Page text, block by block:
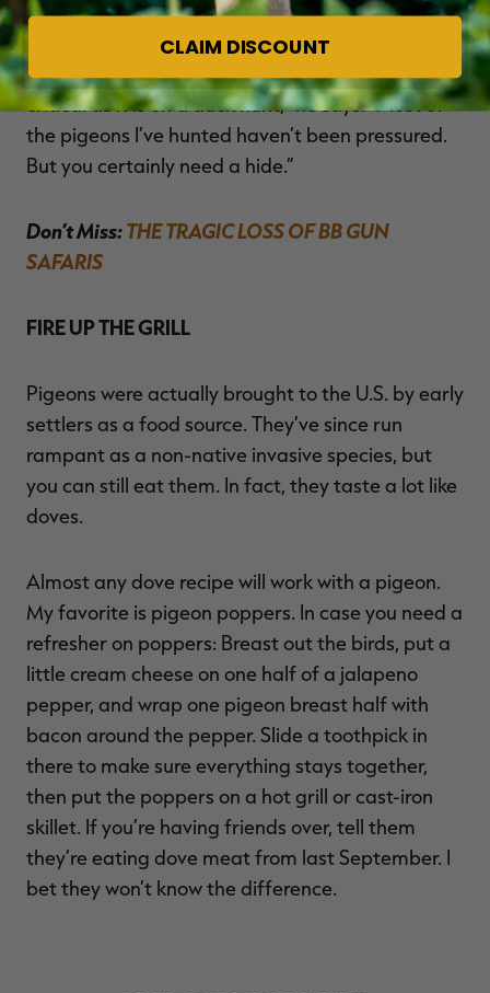
just as you would for dry field waterfowl hunting.
Denmon has also hunted pigeons with a lot of
success from A-Frame blinds. “Your blind is not as
critical as it is on a duck hunt,” he says. “Most of
the pigeons I’ve hunted haven’t been pressured.
But you certainly need a hide.”
Don’t Miss:THE TRAGIC LOSS OF BB GUN
SAFARIS
FIRE UP THE GRILL
Pigeons were actually brought to the U.S. by early
settlers as a food source. They’ve since run
rampant as a non-native invasive species, but
you can still eat them. In fact, they taste a lot like
doves.
Almost any dove recipe will work with a pigeon.
My favorite is pigeon poppers. In case you need a
refresher on poppers: Breast out the birds, put a
little cream cheese on one half of a jalapeno
pepper, and wrap one pigeon breast half with
bacon around the pepper. Slide a toothpick in
there to make sure everything stays together,
then put the poppers on a hot grill or cast-iron
skillet. If you’re having friends over, tell them
they’re eating dove meat from last September. I
bet they won’t know the difference.
CLAIM DISCOUNT